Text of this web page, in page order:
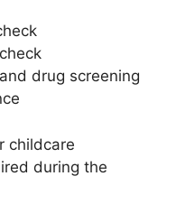
drug screening
childcare
during the